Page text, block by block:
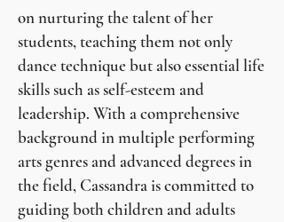
on nurturing the talent of her
students, teaching them not only
dance technique but also essential life
skills such as self-esteem and
leadership. With a comprehensive
background in multiple performing
arts genres and advanced degrees in
the field, Cassandra is committed to
guiding both children and adults